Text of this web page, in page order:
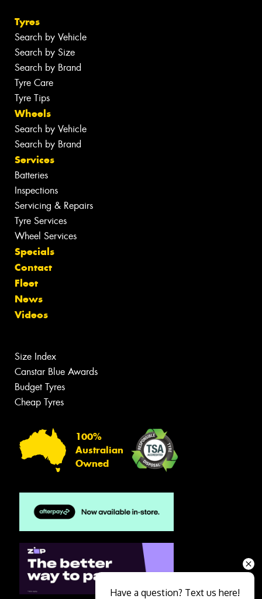
Tyres
Search by Vehicle
Search by Size
Search by Brand
Tyre Care
Tyre Tips
Wheels
Search by Vehicle
Search by Brand
Services
Batteries
Inspections
Servicing & Repairs
Tyre Services
Wheel Services
Specials
Contact
Fleet
News
Videos
Size Index
Canstar Blue Awards
Budget Tyres
Cheap Tyres
100%
Australian
Owned
Have a question? Text us here!